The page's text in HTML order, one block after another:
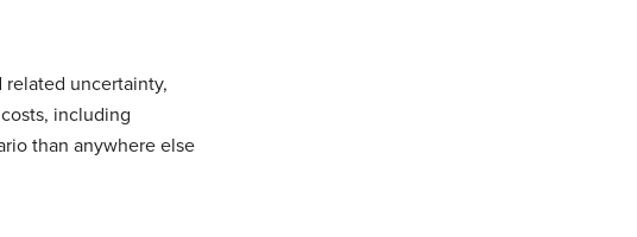
related uncertainty,
including
than anywhere else